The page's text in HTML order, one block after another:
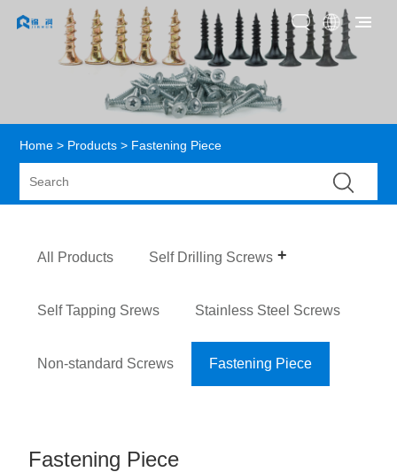
Home > Products > Fastening Piece
All Products Self Drilling Screws
Self Tapping Srews Stainless Steel Screws
Non-standard Screws Fastening Piece
Fastening Piece